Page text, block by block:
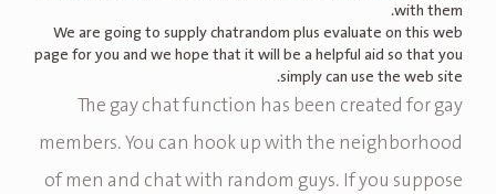
with them.
We are going to supply chatrandom plus evaluate on this web
page for you and we hope that it will be a helpful aid so that you
simply can use the web site.
The gay chat function has been created for gay
members. You can hook up with the neighborhood
of men and chat with random guys. If you suppose